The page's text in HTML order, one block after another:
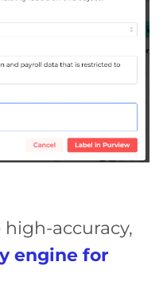
high-accuracy,
engine for